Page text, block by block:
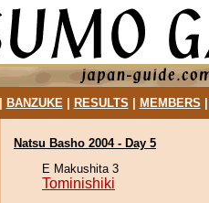
BANZUKE| RESULTS MEMBERS
Natsu Basho 2004 - Day 5
E Makushita 3
Tominishiki